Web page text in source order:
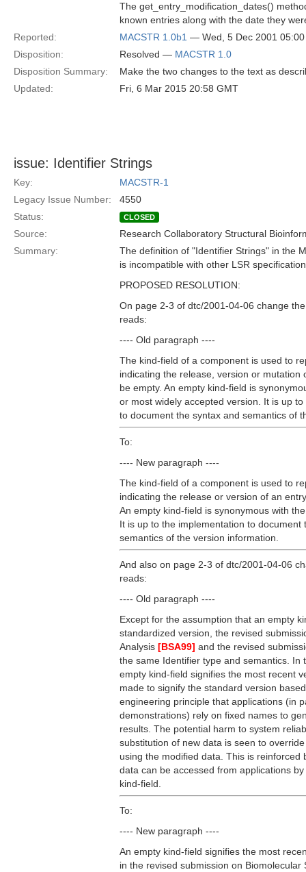
The get_entry_modification_dates()
known entries along with the date they
Reported:
MACSTR 1.0b1 — Wed, 5 Dec 2001
Disposition:
Resolved — MACSTR 1.0
Disposition Summary:
Make the two changes to the text as
Updated:
Fri, 6 Mar 2015 20:58 GMT
issue: Identifier Strings
Key:
MACSTR-1
Legacy Issue Number:
4550
Status:
CLOSED
Source:
Research Collaboratory Structural
Summary:
The definition of "Identifier Strings" in the
is incompatible with other LSR
PROPOSED RESOLUTION:
On page 2-3 of dtc/2001-04-06 change
reads:
---- Old paragraph ----
The kind-field of a component is used to
indicating the release, version or mutation
be empty. An empty kind-field is
or most widely accepted version. It is up
to document the syntax and semantics of
To:
---- New paragraph ----
The kind-field of a component is used to
indicating the release or version of an
An empty kind-field is synonymous with
It is up to the implementation to document
semantics of the version information.
And also on page 2-3 of dtc/2001-04-06
reads:
---- Old paragraph ----
Except for the assumption that an empty
standardized version, the revised
Analysis [BSA99] and the revised
the same Identifier type and semantics. In
empty kind-field signifies the most recent
made to signify the standard version
engineering principle that applications (in
demonstrations) rely on fixed names to
results. The potential harm to system
substitution of new data is seen to
using the modified data. This is reinforced
data can be accessed from applications
kind-field.
To:
---- New paragraph ----
An empty kind-field signifies the most
in the revised submission on Biomolecular